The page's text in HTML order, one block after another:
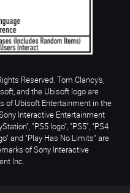
Reserved. Tom Clancy’s,
and the Ubisoft logo are
of Ubisoft Entertainment in the
Interactive Entertainment
"PS5 logo", "PS5", "PS4
and "Play Has No Limits" are
of Sony Interactive
Inc.